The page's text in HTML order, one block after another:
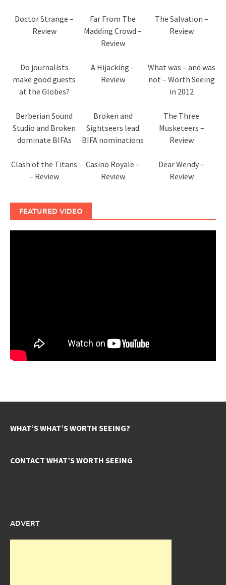
Doctor Strange –
Review
Far From The
Madding Crowd –
Review
The Salvation –
Review
Do journalists
make good guests
at the Globes?
A Hijacking –
Review
What was – and was
not – Worth Seeing
in 2012
Berberian Sound
Studio and Broken
dominate BIFAs
Broken and
Sightseers lead
BIFA nominations
The Three
Musketeers –
Review
Clash of the Titans
– Review
Casino Royale –
Review
Dear Wendy –
Review
FEATURED VIDEO
WHAT’S WHAT’S WORTH SEEING?
CONTACT WHAT’S WORTH SEEING
ADVERT